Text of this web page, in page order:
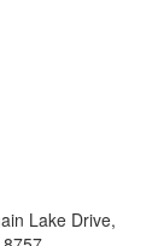
Lake Drive,